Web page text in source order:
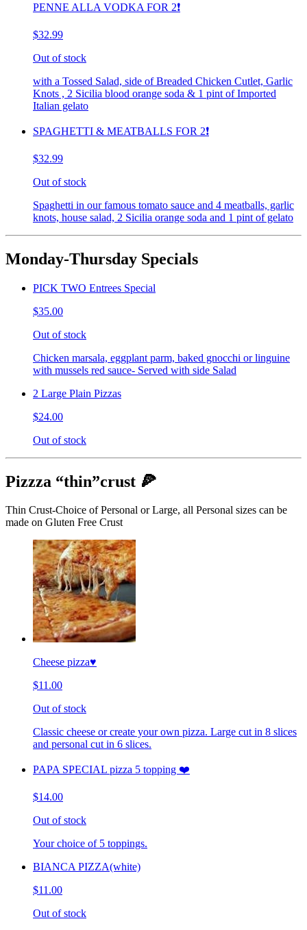
PENNE ALLA VODKA FOR 2❗️
$32.99
Out of stock
with a Tossed Salad, side of Breaded Chicken Cutlet, Garlic
Knots , 2 Sicilia blood orange soda & 1 pint of Imported
Italian gelato
SPAGHETTI & MEATBALLS FOR 2❗️
$32.99
Out of stock
Spaghetti in our famous tomato sauce and 4 meatballs, garlic
knots, house salad, 2 Sicilia orange soda and 1 pint of gelato
Monday-Thursday Specials
PICK TWO Entrees Special
$35.00
Out of stock
Chicken marsala, eggplant parm, baked gnocchi or linguine
with mussels red sauce- Served with side Salad
2 Large Plain Pizzas
$24.00
Out of stock
Pizzza “thin”crust 🍕
Thin Crust-Choice of Personal or Large, all Personal sizes can be
made on Gluten Free Crust
Cheese pizza♥️
$11.00
Out of stock
Classic cheese or create your own pizza. Large cut in 8 slices
and personal cut in 6 slices.
PAPA SPECIAL pizza 5 topping ❤️
$14.00
Out of stock
Your choice of 5 toppings.
BIANCA PIZZA(white)
$11.00
Out of stock